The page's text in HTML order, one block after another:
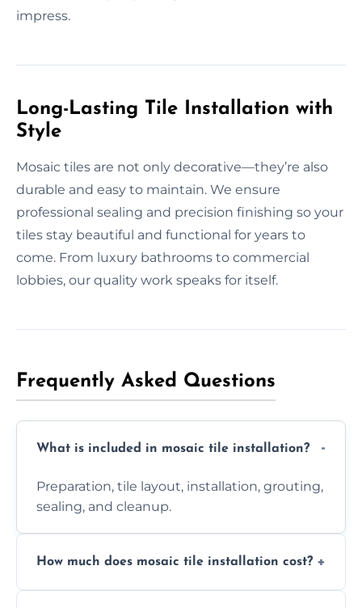
impress.
Long-Lasting Tile Installation with
Style
Mosaic tiles are not only decorative—they’re also
durable and easy to maintain. We ensure
professional sealing and precision finishing so your
tiles stay beautiful and functional for years to
come. From luxury bathrooms to commercial
lobbies, our quality work speaks for itself.
Frequently Asked Questions
What is included in mosaic tile installation?
Preparation, tile layout, installation, grouting,
sealing, and cleanup.
How much does mosaic tile installation cost?